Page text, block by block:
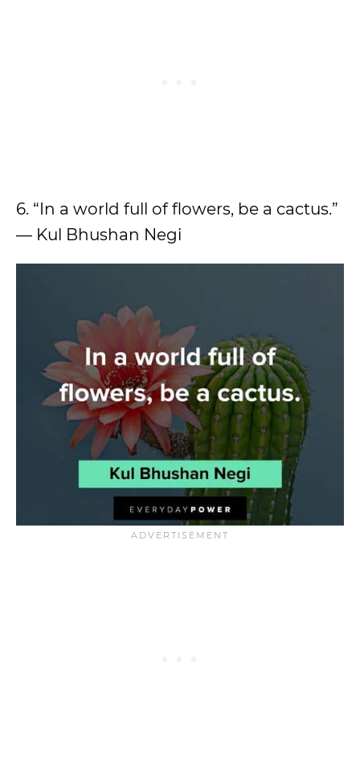
6. “In a world full of flowers, be a cactus.”
— Kul Bhushan Negi